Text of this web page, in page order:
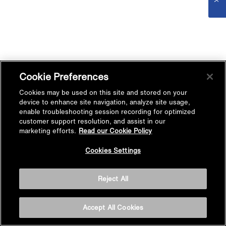
Cookie Preferences
Cookies may be used on this site and stored on your
device to enhance site navigation, analyze site usage,
enable troubleshooting session recording for optimized
customer support resolution, and assist in our
marketing efforts. Read our Cookie Policy
Cookies Settings
Reject All
Accept All Cookies